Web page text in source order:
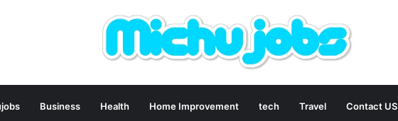
Business Health Home Improvement tech Travel Contact US